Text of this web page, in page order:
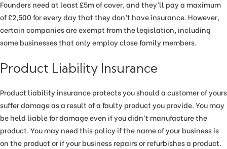
Founders need at least £5m of cover, and they’ll pay a maximum
of £2,500 for every day that they don’t have insurance. However,
certain companies are exempt from the legislation, including
some businesses that only employ close family members.
Product Liability Insurance
Product liability insurance protects you should a customer of yours
suffer damage as a result of a faulty product you provide. You may
be held liable for damage even if you didn’t manufacture the
product. You may need this policy if the name of your business is
on the product or if your business repairs or refurbishes a product.